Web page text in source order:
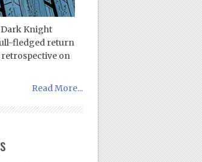
Dark Knight
fledged return
retrospective on
Read More...